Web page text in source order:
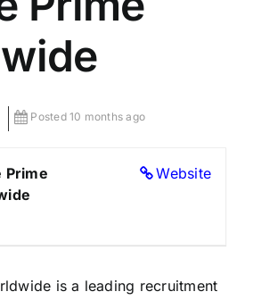
Posted 10 months ago
Website
Prime
is a leading recruitment